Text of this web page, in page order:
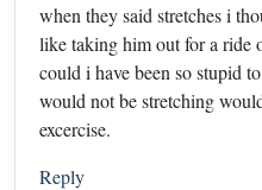
when they said stretches i
like taking him out for a ride
could i have been so stupid
would not be stretching
excercise.
Reply